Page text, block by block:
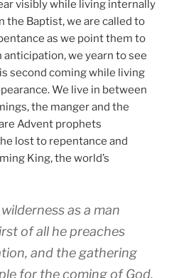
visibly while living internally
the Baptist, we are called to
as we point them to
anticipation, we yearn to see
second coming while living
We live in between
the manger and the
Advent prophets
lost to repentance and
King, the world’s
as a man
of all he preaches
and the gathering
for the coming of God.